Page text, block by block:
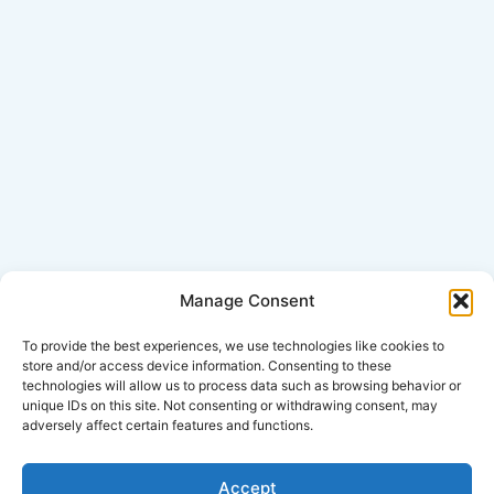
Manage Consent
To provide the best experiences, we use technologies like cookies to
store and/or access device information. Consenting to these
technologies will allow us to process data such as browsing behavior or
unique IDs on this site. Not consenting or withdrawing consent, may
adversely affect certain features and functions.
Accept
Click Here for Disclaimer
*This is an attorney advertisement.